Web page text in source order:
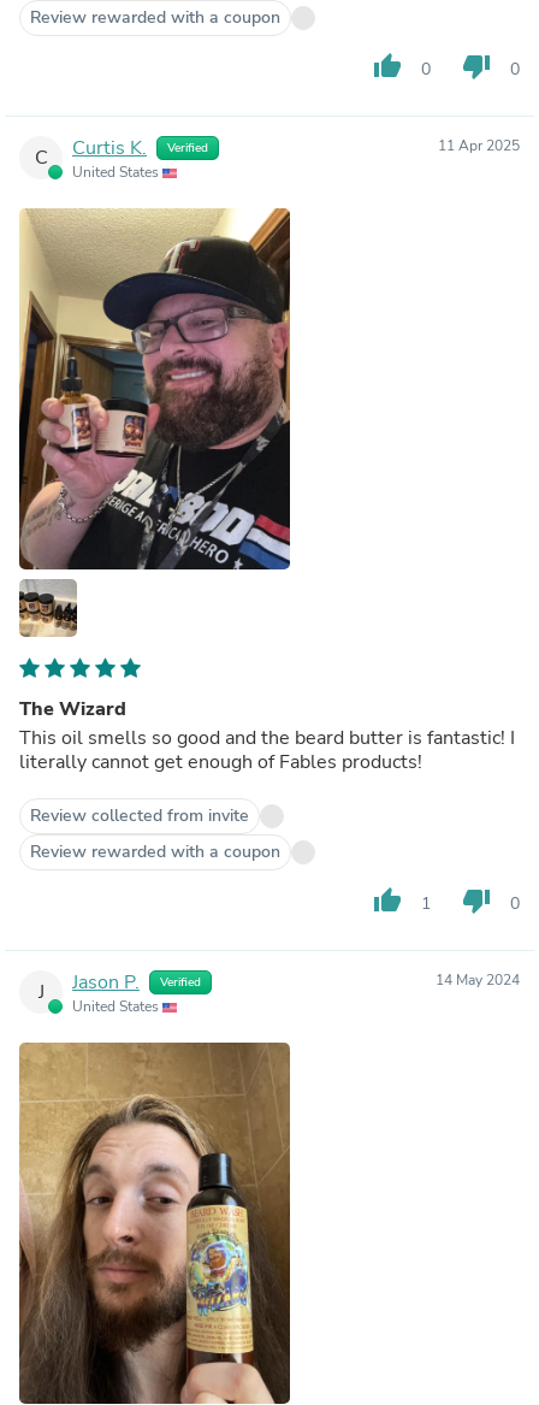
Review rewarded with a coupon
thumb_up 0 thumb_down 0
C Curtis K. Verified
United States
11 Apr 2025
The Wizard
This oil smells so good and the beard butter is fantastic! I
literally cannot get enough of Fables products!
Review collected from invite
Review rewarded with a coupon
thumb_up 1 thumb_down 0
J Jason P. Verified
United States
14 May 2024